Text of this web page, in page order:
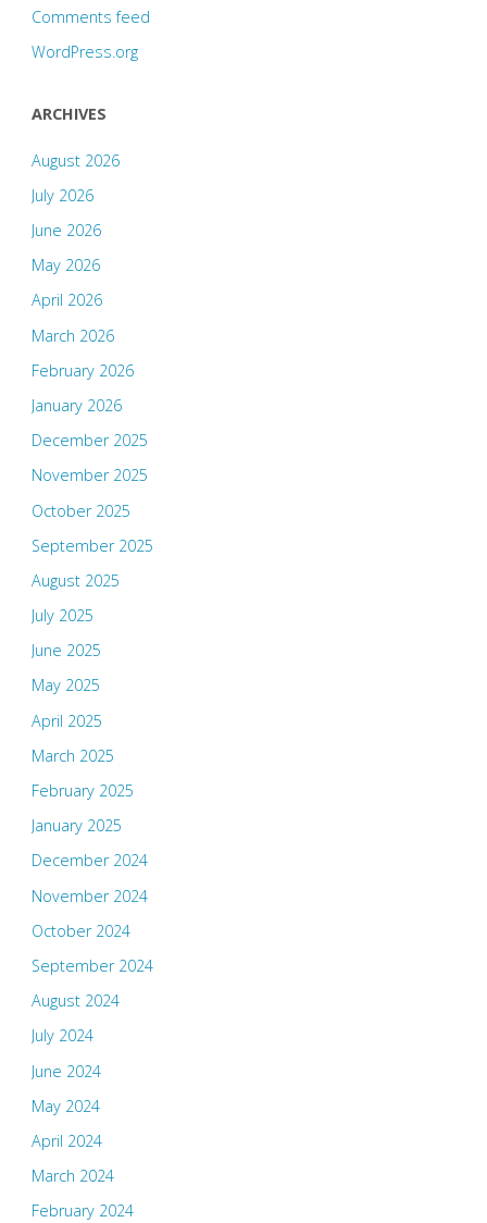
Comments feed
WordPress.org
ARCHIVES
August 2026
July 2026
June 2026
May 2026
April 2026
March 2026
February 2026
January 2026
December 2025
November 2025
October 2025
September 2025
August 2025
July 2025
June 2025
May 2025
April 2025
March 2025
February 2025
January 2025
December 2024
November 2024
October 2024
September 2024
August 2024
July 2024
June 2024
May 2024
April 2024
March 2024
February 2024